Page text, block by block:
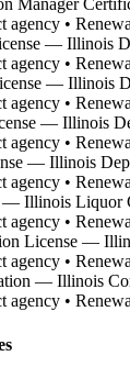
Manager
agency •
— Illinois
agency •
— Illinois
agency •
— Illinois
agency •
— Illinois
agency •
— Illinois Liquor
agency •
License —
agency •
— Illinois
agency •